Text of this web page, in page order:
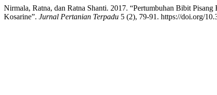
Nirmala, Ratna, dan Ratna Shanti. 2017. “Pertumbuhan Bibit
Kosarine”. Jurnal Pertanian Terpadu 5 (2), 79-91. https://doi.org/